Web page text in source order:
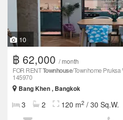
10
฿ 62,000 / month
FOR RENTTownhouse/Townhome Pruksa
145970
Bang Khen , Bangkok
3 2 120 m2 / 30 Sq.W.